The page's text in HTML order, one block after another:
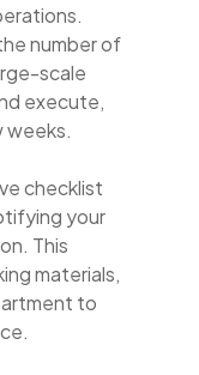
number of
scale
execute,
weeks.
checklist
your
This
materials,
to